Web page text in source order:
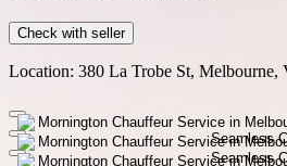
Check with seller
Location: 380 La Trobe St, Melbourne,